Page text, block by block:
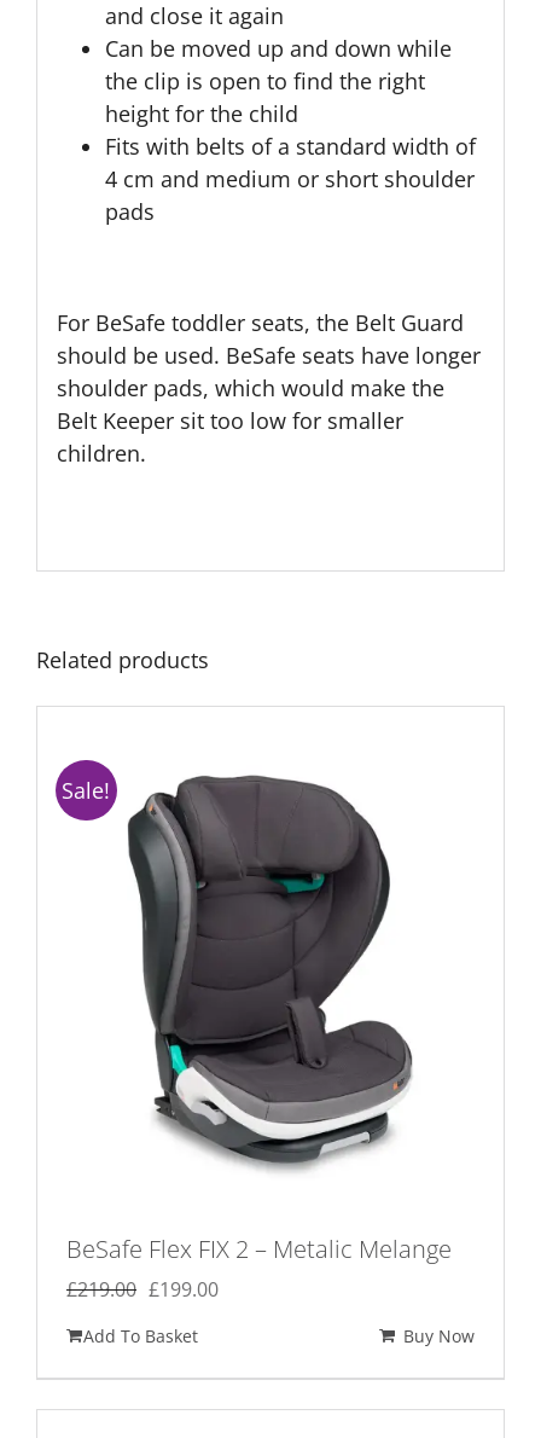
and close it again
Can be moved up and down while
the clip is open to find the right
height for the child
Fits with belts of a standard width of
4 cm and medium or short shoulder
pads
For BeSafe toddler seats, the Belt Guard
should be used. BeSafe seats have longer
shoulder pads, which would make the
Belt Keeper sit too low for smaller
children.
Related products
Sale!
BeSafe Flex FIX 2 – Metalic Melange
£219.00 Original
was:
£219.00.
£199.00Current
£199.00.
Add To Basket Buy Now